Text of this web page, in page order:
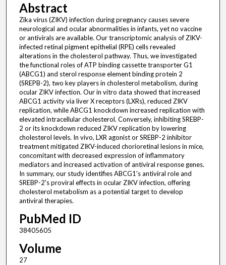
Abstract
Zika virus (ZIKV) infection during pregnancy causes severe
neurological and ocular abnormalities in infants, yet no vaccine
or antivirals are available. Our transcriptomic analysis of ZIKV-
infected retinal pigment epithelial (RPE) cells revealed
alterations in the cholesterol pathway. Thus, we investigated
the functional roles of ATP binding cassette transporter G1
(ABCG1) and sterol response element binding protein 2
(SREPB-2), two key players in cholesterol metabolism, during
ocular ZIKV infection. Our in vitro data showed that increased
ABCG1 activity via liver X receptors (LXRs), reduced ZIKV
replication, while ABCG1 knockdown increased replication with
elevated intracellular cholesterol. Conversely, inhibiting SREBP-
2 or its knockdown reduced ZIKV replication by lowering
cholesterol levels. In vivo, LXR agonist or SREBP-2 inhibitor
treatment mitigated ZIKV-induced chorioretinal lesions in mice,
concomitant with decreased expression of inflammatory
mediators and increased activation of antiviral response genes.
In summary, our study identifies ABCG1's antiviral role and
SREBP-2's proviral effects in ocular ZIKV infection, offering
cholesterol metabolism as a potential target to develop
antiviral therapies.
PubMed ID
38405605
Volume
27